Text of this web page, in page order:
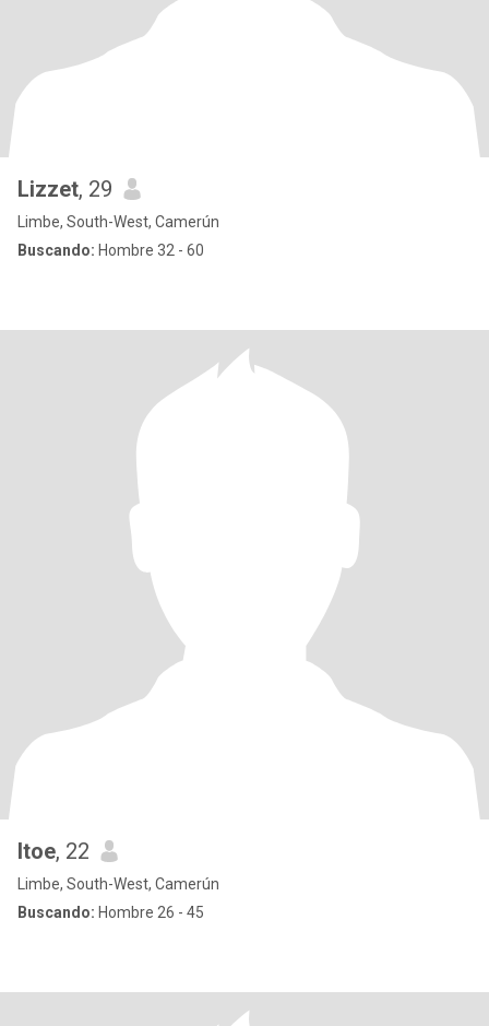
Lizzet, 29
Limbe, South-West, Camerún
Buscando: Hombre 32 - 60
Itoe, 22
Limbe, South-West, Camerún
Buscando: Hombre 26 - 45